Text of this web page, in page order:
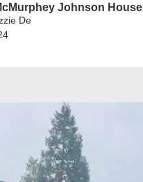
Johnson House
De